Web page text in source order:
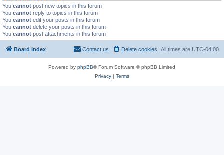
You cannot post new topics in this forum
You cannot reply to topics in this forum
You cannot edit your posts in this forum
You cannot delete your posts in this forum
You cannot post attachments in this forum
Board index All times are UTC-04:00
Delete cookies
Contact us
Powered by phpBB® Forum Software © phpBB Limited
Privacy| Terms